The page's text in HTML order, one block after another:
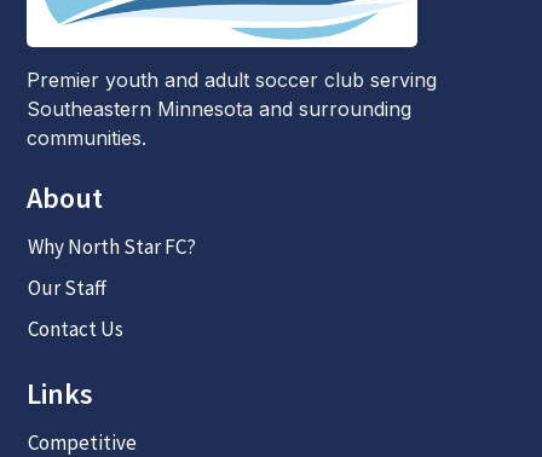
Premier youth and adult soccer club serving
Southeastern Minnesota and surrounding
communities.
About
Why North Star FC?
Our Staff
Contact Us
Links
Competitive